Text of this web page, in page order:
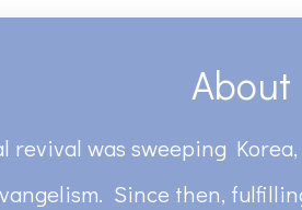
About
was sweeping
Since then,